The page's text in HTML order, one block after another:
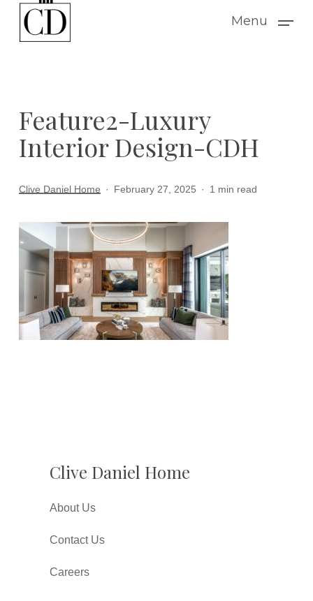
Menu
Feature2-Luxury
Interior Design-CDH
Clive Daniel Home February 27, 2025 1 min read
Clive Daniel Home
About Us
Contact Us
Careers